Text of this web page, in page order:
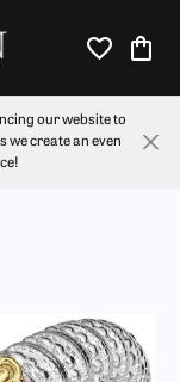
Toggle My
our website to
we create an even